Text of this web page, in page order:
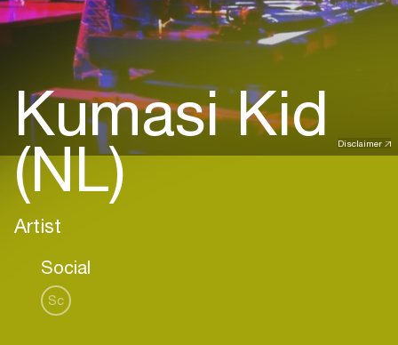
Disclaimer
Kumasi Kid
(NL)
Artist
Social
Sc